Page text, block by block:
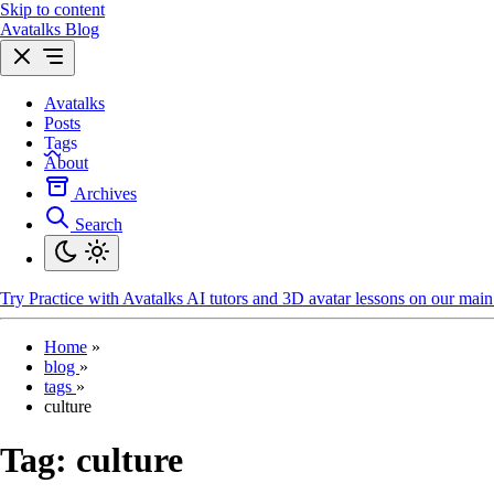
Skip to content
Avatalks Blog
Avatalks
Posts
Tags
About
Archives
Search
Try Practice with Avatalks AI tutors and 3D avatar lessons on our
Home »
blog »
tags »
culture
Tag: culture